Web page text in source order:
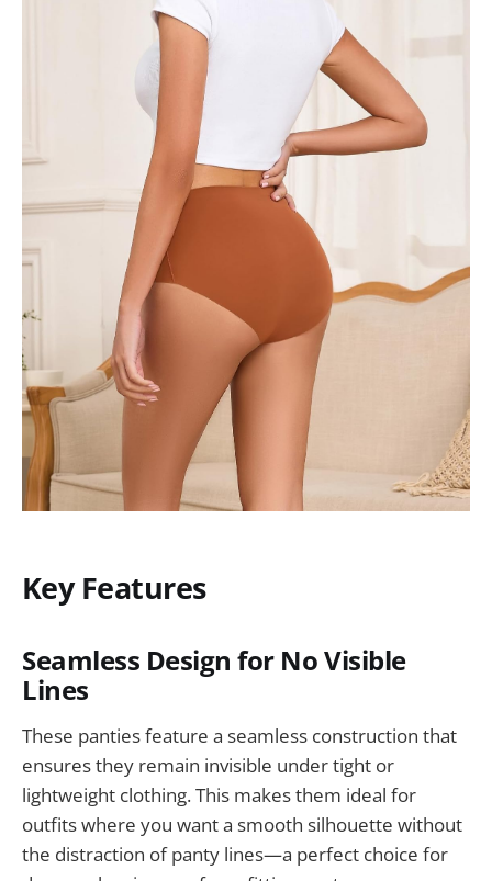
Key Features
Seamless Design for No Visible
Lines
These panties feature a seamless construction that
ensures they remain invisible under tight or
lightweight clothing. This makes them ideal for
outfits where you want a smooth silhouette without
the distraction of panty lines—a perfect choice for